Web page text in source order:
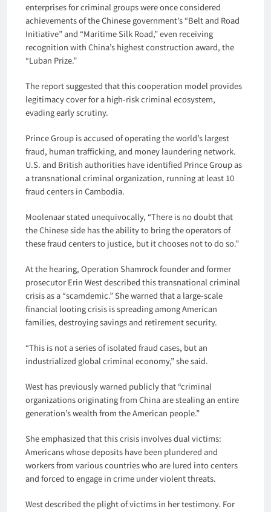
enterprises for criminal groups were once considered
achievements of the Chinese government’s “Belt and Road
Initiative” and “Maritime Silk Road,” even receiving
recognition with China’s highest construction award, the
“Luban Prize.”
The report suggested that this cooperation model provides
legitimacy cover for a high-risk criminal ecosystem,
evading early scrutiny.
Prince Group is accused of operating the world’s largest
fraud, human trafficking, and money laundering network.
U.S. and British authorities have identified Prince Group as
a transnational criminal organization, running at least 10
fraud centers in Cambodia.
Moolenaar stated unequivocally, “There is no doubt that
the Chinese side has the ability to bring the operators of
these fraud centers to justice, but it chooses not to do so.”
At the hearing, Operation Shamrock founder and former
prosecutor Erin West described this transnational criminal
crisis as a “scamdemic.” She warned that a large-scale
financial looting crisis is spreading among American
families, destroying savings and retirement security.
“This is not a series of isolated fraud cases, but an
industrialized global criminal economy,” she said.
West has previously warned publicly that “criminal
organizations originating from China are stealing an entire
generation’s wealth from the American people.”
She emphasized that this crisis involves dual victims:
Americans whose deposits have been plundered and
workers from various countries who are lured into centers
and forced to engage in crime under violent threats.
West described the plight of victims in her testimony. For